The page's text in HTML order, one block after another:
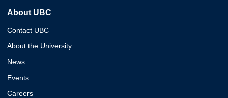
About UBC
Contact UBC
About the University
News
Events
Careers